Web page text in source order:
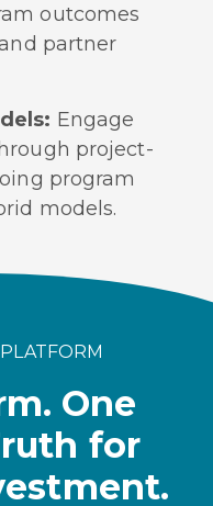
outcomes
partner
Engage
project-
program
models.
One
for